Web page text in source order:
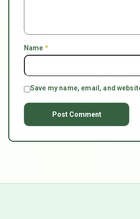
Name *
Save my name, email, and